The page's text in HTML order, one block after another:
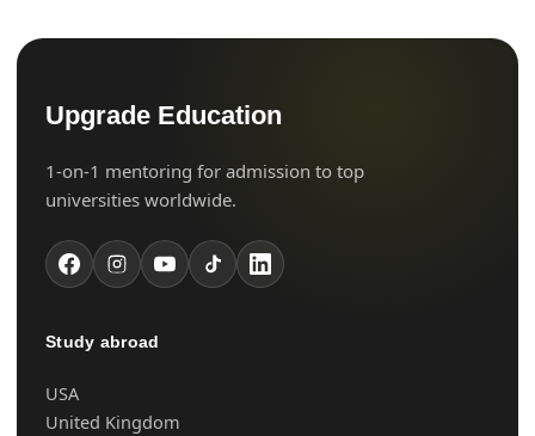
Upgrade Education
1-on-1 mentoring for admission to top
universities worldwide.
Study abroad
USA
United Kingdom